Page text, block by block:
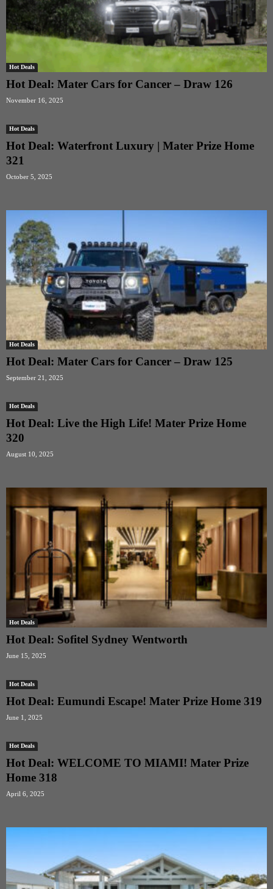
Hot Deals
Hot Deal: Mater Cars for Cancer – Draw 126
November 16, 2025
Hot Deals
Hot Deal: Waterfront Luxury | Mater Prize Home
321
October 5, 2025
Hot Deals
Hot Deal: Mater Cars for Cancer – Draw 125
September 21, 2025
Hot Deals
Hot Deal: Live the High Life! Mater Prize Home
320
August 10, 2025
Hot Deals
Hot Deal: Sofitel Sydney Wentworth
June 15, 2025
Hot Deals
Hot Deal: Eumundi Escape! Mater Prize Home 319
June 1, 2025
Hot Deals
Hot Deal: WELCOME TO MIAMI! Mater Prize
Home 318
April 6, 2025